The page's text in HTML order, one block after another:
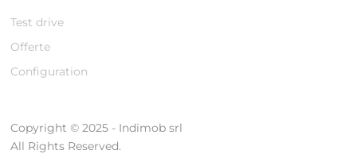
Test drive
Offerte
Configuration
Copyright © 2025 - Indimob srl
All Rights Reserved.